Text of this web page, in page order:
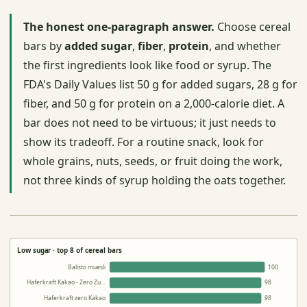
The honest one-paragraph answer. Choose cereal
bars byadded sugar,fiber, protein, and whether
the first ingredients look like food or syrup. The
FDA's Daily Values list 50 g for added sugars, 28 g for
fiber, and 50 g for protein on a 2,000-calorie diet. A
bar does not need to be virtuous; it just needs to
show its tradeoff. For a routine snack, look for
whole grains, nuts, seeds, or fruit doing the work,
not three kinds of syrup holding the oats together.
Low sugar · top 8 of cereal bars
Balisto muesli
100
Haferkraft Kakao - Zero Zu…
98
Haferkraft zero Kakao
98